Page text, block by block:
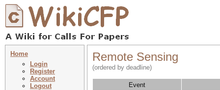
Home
Login
Register
Account
Logout
Remote Sensing
(ordered by deadline)
Event